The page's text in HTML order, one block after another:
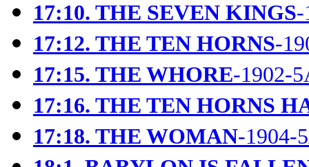
17:10. THE SEVEN KINGS-
17:12. THE TEN HORNS-
17:15. THE WHORE-1902-
17:16. THE TEN HORNS
17:18. THE WOMAN-1904-